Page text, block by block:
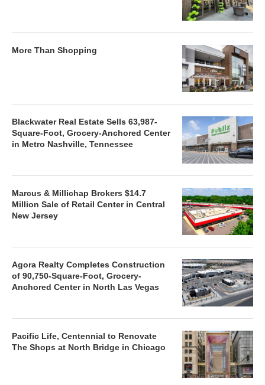
More Than Shopping
Blackwater Real Estate Sells 63,987-
Square-Foot, Grocery-Anchored Center
in Metro Nashville, Tennessee
Marcus & Millichap Brokers $14.7
Million Sale of Retail Center in Central
New Jersey
Agora Realty Completes Construction
of 90,750-Square-Foot, Grocery-
Anchored Center in North Las Vegas
Pacific Life, Centennial to Renovate
The Shops at North Bridge in Chicago